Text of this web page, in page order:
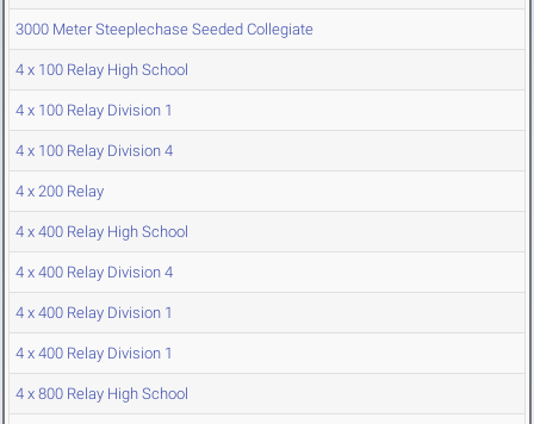
3000 Meter Steeplechase Seeded Collegiate
4 x 100 Relay High School
4 x 100 Relay Division 1
4 x 100 Relay Division 4
4 x 200 Relay
4 x 400 Relay High School
4 x 400 Relay Division 4
4 x 400 Relay Division 1
4 x 400 Relay Division 1
4 x 800 Relay High School